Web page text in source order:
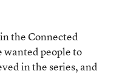
the Connected
wanted people to
in the series, and